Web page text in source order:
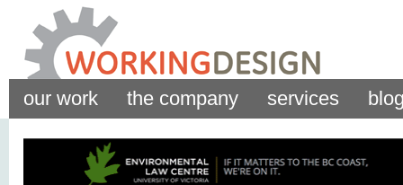
our work the company services